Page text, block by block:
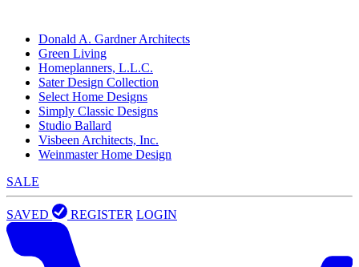
Donald A. Gardner Architects
Green Living
Homeplanners, L.L.C.
Sater Design Collection
Select Home Designs
Simply Classic Designs
Studio Ballard
Visbeen Architects, Inc.
Weinmaster Home Design
SALE
SAVED REGISTER LOGIN